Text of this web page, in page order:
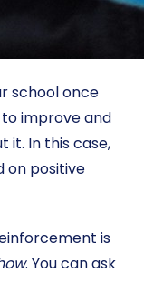
school once
improve and
it. In this case,
on positive
is
. You can ask